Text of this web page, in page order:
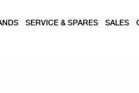
SERVICE & SPARES SALES